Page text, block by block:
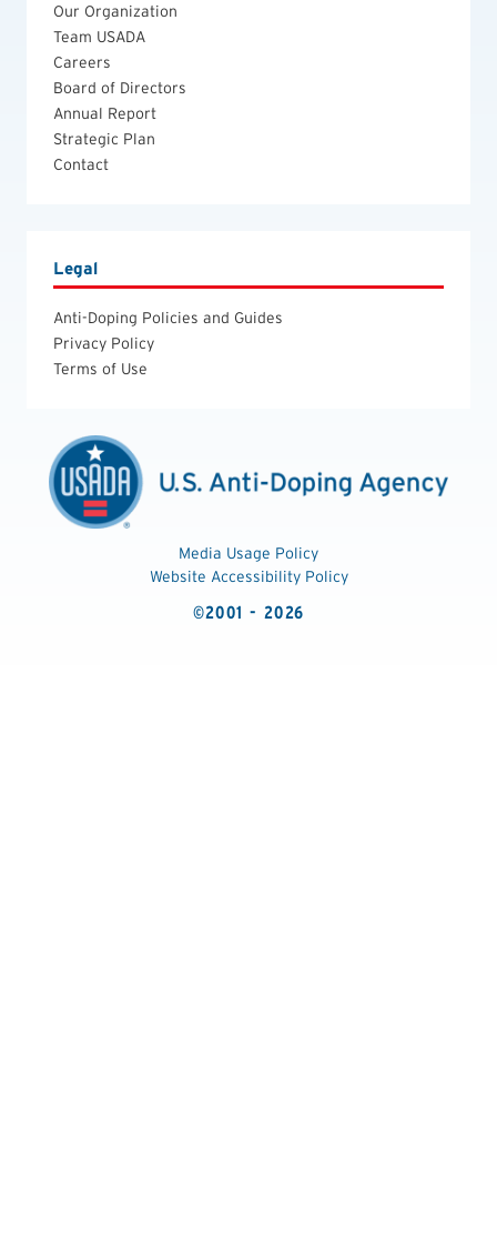
Our Organization
Team USADA
Careers
Board of Directors
Annual Report
Strategic Plan
Contact
Legal
Anti-Doping Policies and Guides
Privacy Policy
Terms of Use
Media Usage Policy
Website Accessibility Policy
©2001 - 2026